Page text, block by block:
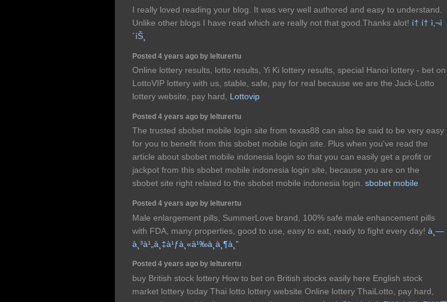
I really loved reading your blog. It was very well authored and easy to understand.
Unlike other blogs I have read which are really not that good.Thanks alot! í† í† ì‚¬ì
´íŠ¸
Posted 4 years ago by lelturertu
Online lottery results, lotto results, Yi Ki lottery results, special Hanoi lottery - bet on
LottoVIP lottery with us, stable, safe, pay for real because we are the Jack-Lotto
lottery website, pay hard, Lottovip
Posted 4 years ago by lelturertu
The trusted sbobet mobile login site from texas88 can also be said to be very easy
for you to benefit from this sbobet mobile login site. Plus when you've read the
article about sbobet mobile indonesia login so that you can easily get a profit or
jackpot from this sbobet mobile indonesia login site, because you are on the
sbobet site right related to the sbobet mobile indonesia login. sbobet mobile
Posted 4 years ago by lelturertu
Male enlargement pills, SummerLove brand, 100% safe male enhancement pills
with FDA, many properties, good to use, easy to eat, ready to fight every day! à¸—
à¸³à¹„à¸‡à¹ƒà¸«à¹‰à¸­à¸¶à¸”
Posted 4 years ago by lelturertu
buy British stock lottery How to bet on British stocks easily here English stock
market lottery today Thai lotto lottery website Online lottery ThaiLotto, pay hard,